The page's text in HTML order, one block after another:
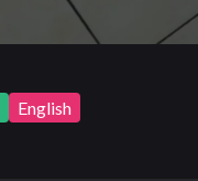
English